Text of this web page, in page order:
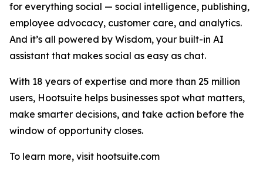
for everything social — social intelligence, publishing,
employee advocacy, customer care, and analytics.
And it’s all powered by Wisdom, your built-in AI
assistant that makes social as easy as chat.
With 18 years of expertise and more than 25 million
users, Hootsuite helps businesses spot what matters,
make smarter decisions, and take action before the
window of opportunity closes.
To learn more, visit hootsuite.com